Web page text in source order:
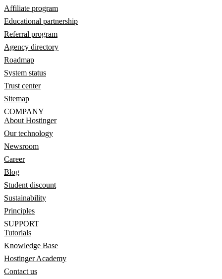
Affiliate program
Educational partnership
Referral program
Agency directory
Roadmap
System status
Trust center
Sitemap
COMPANY
About Hostinger
Our technology
Newsroom
Career
Blog
Student discount
Sustainability
Principles
SUPPORT
Tutorials
Knowledge Base
Hostinger Academy
Contact us